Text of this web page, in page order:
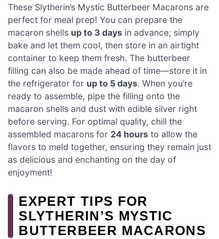
These Slytherin’s Mystic Butterbeer Macarons are
perfect for meal prep! You can prepare the
macaron shells up to 3 days in advance; simply
bake and let them cool, then store in an airtight
container to keep them fresh. The butterbeer
filling can also be made ahead of time—store it in
the refrigerator for up to 5 days. When you’re
ready to assemble, pipe the filling onto the
macaron shells and dust with edible silver right
before serving. For optimal quality, chill the
assembled macarons for 24 hours to allow the
flavors to meld together, ensuring they remain just
as delicious and enchanting on the day of
enjoyment!
EXPERT TIPS FOR
SLYTHERIN’S MYSTIC
BUTTERBEER MACARONS